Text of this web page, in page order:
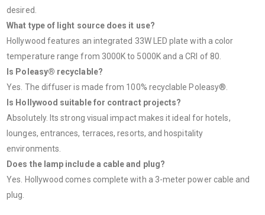
desired.
What type of light source does it use?
Hollywood features an integrated 33W LED plate with a color
temperature range from 3000K to 5000K and a CRI of 80.
Is Poleasy® recyclable?
Yes. The diffuser is made from 100% recyclable Poleasy®.
Is Hollywood suitable for contract projects?
Absolutely. Its strong visual impact makes it ideal for hotels,
lounges, entrances, terraces, resorts, and hospitality
environments.
Does the lamp include a cable and plug?
Yes. Hollywood comes complete with a 3-meter power cable and
plug.